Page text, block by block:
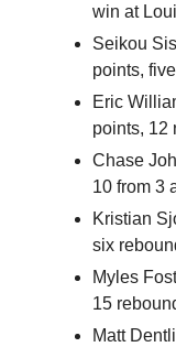
win at
Seikou
points,
Eric
points, 12
Chase
10 from 3
Kristian
six
Myles
15
Matt